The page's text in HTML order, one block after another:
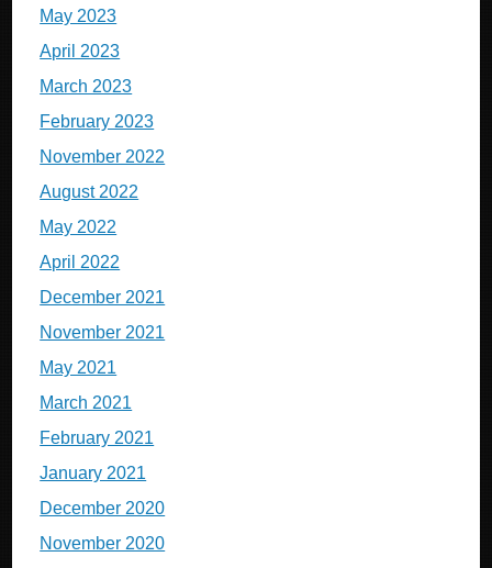
May 2023
April 2023
March 2023
February 2023
November 2022
August 2022
May 2022
April 2022
December 2021
November 2021
May 2021
March 2021
February 2021
January 2021
December 2020
November 2020